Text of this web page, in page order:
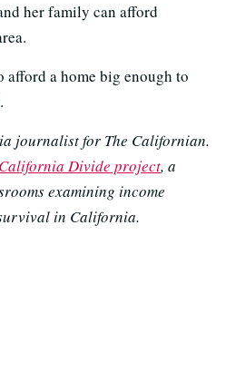
her family can afford
afford a home big enough to
journalist for The Californian.
California Divide project, a
examining income
in California.